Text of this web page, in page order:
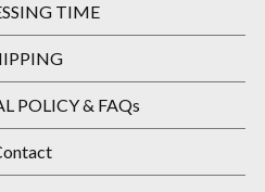
TIME
POLICY & FAQs